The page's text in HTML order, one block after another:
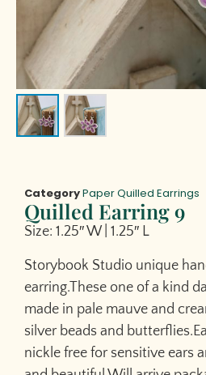
CategoryPaper Quilled Earrings
Quilled Earring 9
Size: 1.25″ W | 1.25″ L
Storybook Studio unique
earring.These one of a kind
made in pale mauve and
silver beads and
nickle free for sensitive ears